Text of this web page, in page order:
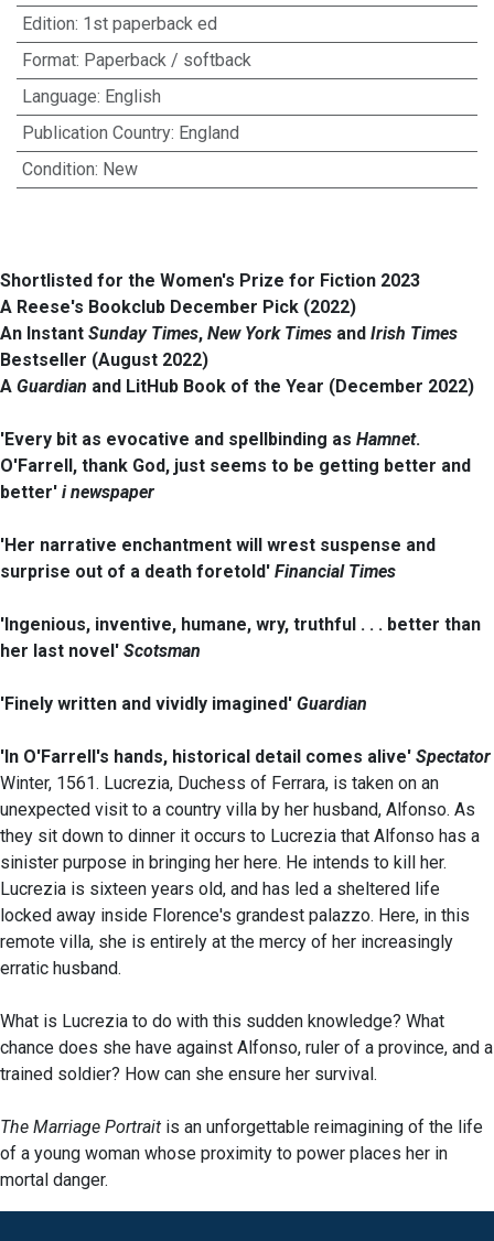
Edition: 1st paperback ed
Format: Paperback / softback
Language: English
Publication Country: England
Condition: New
Shortlisted for the Women's Prize for Fiction 2023
A Reese's Bookclub December Pick (2022)
An Instant Sunday Times, New York Times and Irish Times
Bestseller (August 2022)
A Guardian and LitHub Book of the Year (December 2022)
'Every bit as evocative and spellbinding as Hamnet.
O'Farrell, thank God, just seems to be getting better and
better' i newspaper
'Her narrative enchantment will wrest suspense and
surprise out of a death foretold' Financial Times
'Ingenious, inventive, humane, wry, truthful . . . better than
her last novel' Scotsman
'Finely written and vividly imagined' Guardian
'In O'Farrell's hands, historical detail comes alive' Spectator
Winter, 1561. Lucrezia, Duchess of Ferrara, is taken on an
unexpected visit to a country villa by her husband, Alfonso. As
they sit down to dinner it occurs to Lucrezia that Alfonso has a
sinister purpose in bringing her here. He intends to kill her.
Lucrezia is sixteen years old, and has led a sheltered life
locked away inside Florence's grandest palazzo. Here, in this
remote villa, she is entirely at the mercy of her increasingly
erratic husband.
What is Lucrezia to do with this sudden knowledge? What
chance does she have against Alfonso, ruler of a province, and a
trained soldier? How can she ensure her survival.
The Marriage Portrait is an unforgettable reimagining of the life
of a young woman whose proximity to power places her in
mortal danger.